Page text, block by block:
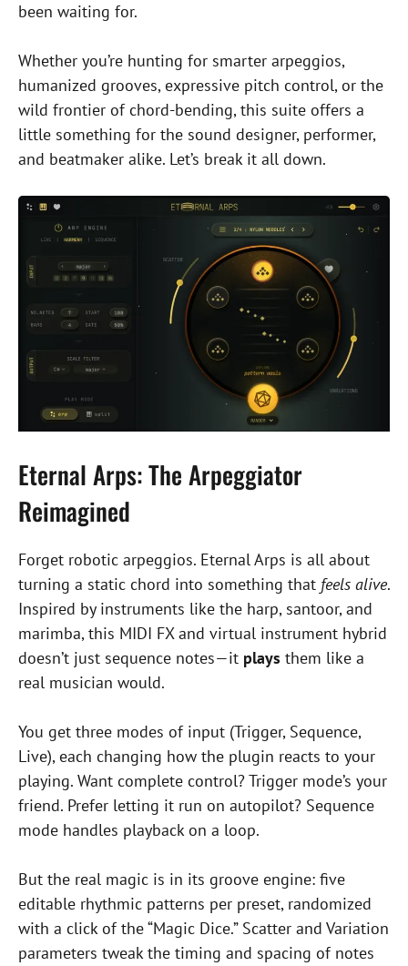
been waiting for.
Whether you’re hunting for smarter arpeggios,
humanized grooves, expressive pitch control, or the
wild frontier of chord-bending, this suite offers a
little something for the sound designer, performer,
and beatmaker alike. Let’s break it all down.
Eternal Arps: The Arpeggiator
Reimagined
Forget robotic arpeggios. Eternal Arps is all about
turning a static chord into something that feels alive.
Inspired by instruments like the harp, santoor, and
marimba, this MIDI FX and virtual instrument hybrid
doesn’t just sequence notes—it plays them like a
real musician would.
You get three modes of input (Trigger, Sequence,
Live), each changing how the plugin reacts to your
playing. Want complete control? Trigger mode’s your
friend. Prefer letting it run on autopilot? Sequence
mode handles playback on a loop.
But the real magic is in its groove engine: five
editable rhythmic patterns per preset, randomized
with a click of the “Magic Dice.” Scatter and Variation
parameters tweak the timing and spacing of notes